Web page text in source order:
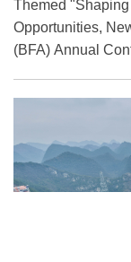
​Themed
Opportunities,
(BFA) Annual